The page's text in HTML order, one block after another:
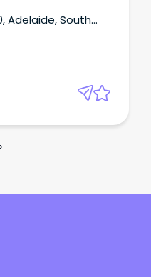
Adelaide, South